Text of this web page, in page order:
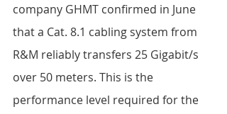
company GHMT confirmed in June
that a Cat. 8.1 cabling system from
R&M reliably transfers 25 Gigabit/s
over 50 meters. This is the
performance level required for the